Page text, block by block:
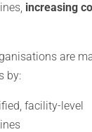
increasing
are
by:
facility-level